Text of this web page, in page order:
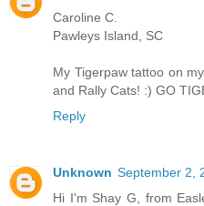
Caroline C.
Pawleys Island, SC
My Tigerpaw tattoo on
and Rally Cats! :) GO
Reply
Unknown September 2,
Hi I'm Shay G, from